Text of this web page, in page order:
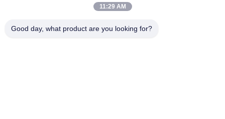
Quick Contact
Tel
11:29 AM
Good day, what product are you looking for?